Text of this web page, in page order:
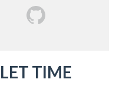
TIME